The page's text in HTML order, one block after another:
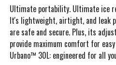
Ultimate portability. Ultimate ice
It's lightweight, airtight, and leak
are safe and secure. Plus, its
provide maximum comfort for easy
Urbano™ 30L: engineered for all